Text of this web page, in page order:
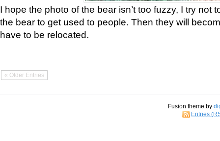
I hope the photo of the bear isn’t too fuzzy, I try not
the bear to get used to people. Then they will
have to be relocated.
« Older Entries
Fusion theme by
Entries